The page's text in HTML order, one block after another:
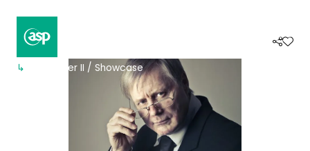
↳ Composer II / Showcase